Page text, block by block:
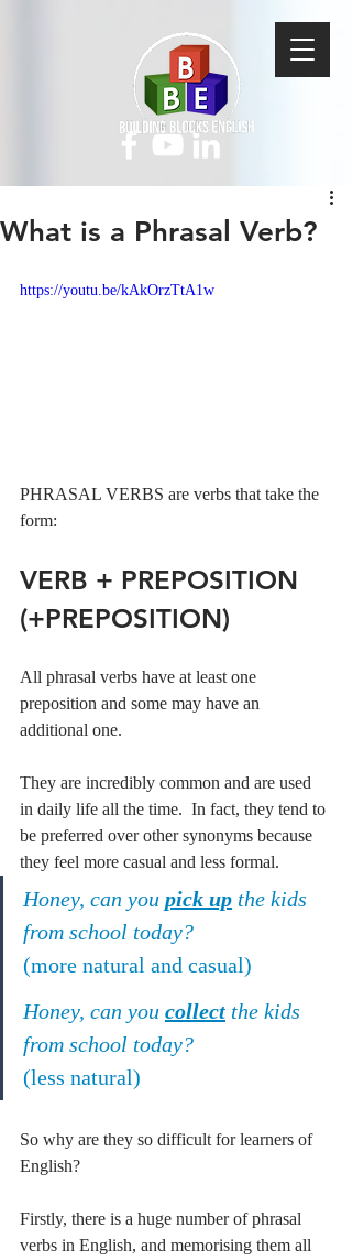
What is a Phrasal Verb?
https://youtu.be/kAkOrzTtA1w
PHRASAL VERBS are verbs that take the
form:
VERB + PREPOSITION
(+PREPOSITION)
All phrasal verbs have at least one
preposition and some may have an
additional one.
They are incredibly common and are used
in daily life all the time.  In fact, they tend to
be preferred over other synonyms because
they feel more casual and less formal.
Honey, can you pick up the kids
from school today?
(more natural and casual)
Honey, can you collect the kids
from school today?
(less natural)
So why are they so difficult for learners of
English?
Firstly, there is a huge number of phrasal
verbs in English, and memorising them all